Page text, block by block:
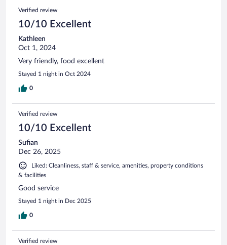
Verified review
10/10 Excellent
Kathleen
Oct 1, 2024
Very friendly, food excellent
Stayed 1 night in Oct 2024
0
Verified review
10/10 Excellent
Sufian
Dec 26, 2025
Liked: Cleanliness, staff & service, amenities, property conditions
& facilities
Good service
Stayed 1 night in Dec 2025
0
Verified review